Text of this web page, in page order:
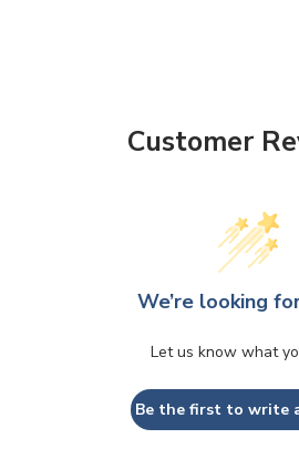
Customer
We’re looking
Let us know what
Be the first to write